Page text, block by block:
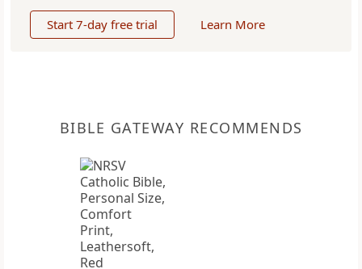
Start 7-day free trial Learn More
BIBLE GATEWAY RECOMMENDS